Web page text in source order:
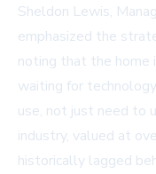
Sheldon Lewis,
emphasized the
noting that the home
waiting for
use, not just need to
industry, valued at
historically lagged